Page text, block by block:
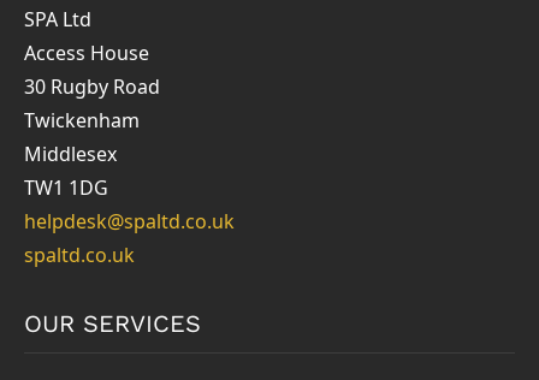
SPA Ltd
Access House
30 Rugby Road
Twickenham
Middlesex
TW1 1DG
helpdesk@spaltd.co.uk
spaltd.co.uk
OUR SERVICES